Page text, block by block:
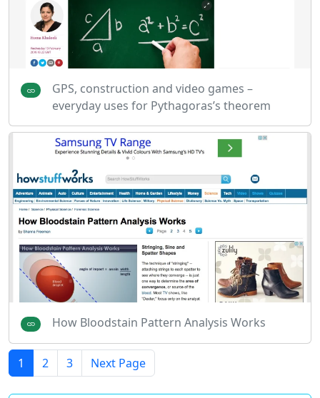
GPS, construction and video games –
everyday uses for Pythagoras’s theorem
How Bloodstain Pattern Analysis Works
1 2 3 Next Page